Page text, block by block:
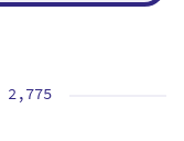
2,775